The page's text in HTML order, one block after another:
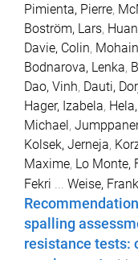
Pimienta, Pierre,
Boström, Lars,
Davie, Colin,
Bodnarova, Lenka,
Dao, Vinh, Dauti,
Hager, Izabela,
Michael,
Kolsek, Jerneja,
Maxime, Lo Monte,
Fekri ... Weise, Frank
spalling
resistance tests: